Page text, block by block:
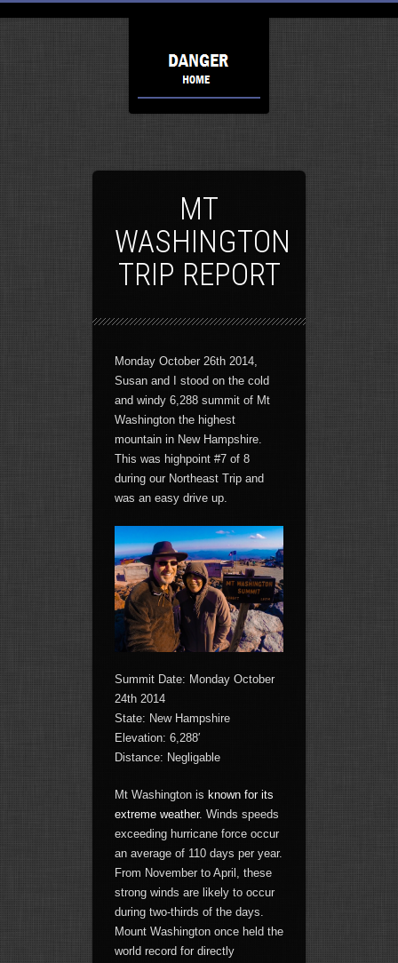
MT
WASHINGTON
TRIP REPORT
Monday October 26th 2014,
Susan and I stood on the cold
and windy 6,288 summit of Mt
Washington the highest
mountain in New Hampshire.
This was highpoint #7 of 8
during our Northeast Trip and
was an easy drive up.
Summit Date: Monday October
24th 2014
State: New Hampshire
Elevation: 6,288′
Distance: Negligable
Mt Washington is known for its
extreme weather. Winds speeds
exceeding hurricane force occur
an average of 110 days per year.
From November to April, these
strong winds are likely to occur
during two-thirds of the days.
Mount Washington once held the
world record for directly